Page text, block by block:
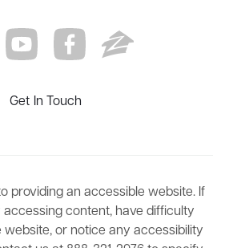
Get In Touch
providing an accessible website. If
content, have difficulty
website, or notice any accessibility